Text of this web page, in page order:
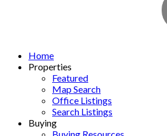
Home
Properties
Featured
Map Search
Office Listings
Search Listings
Buying